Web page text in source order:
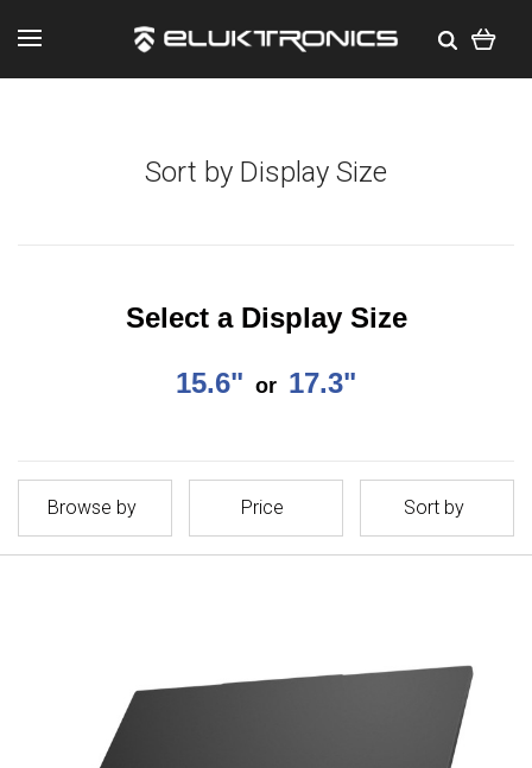
Sort by Display Size
Select a Display Size
15.6" or 17.3"
Browse by Price Sort by